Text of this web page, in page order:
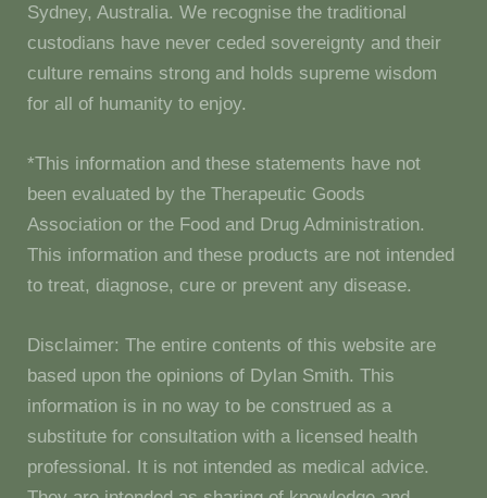
Sydney, Australia. We recognise the traditional
custodians have never ceded sovereignty and their
culture remains strong and holds supreme wisdom
for all of humanity to enjoy.
*This information and these statements have not
been evaluated by the Therapeutic Goods
Association or the Food and Drug Administration.
This information and these products are not intended
to treat, diagnose, cure or prevent any disease.
Disclaimer: The entire contents of this website are
based upon the opinions of Dylan Smith. This
information is in no way to be construed as a
substitute for consultation with a licensed health
professional. It is not intended as medical advice.